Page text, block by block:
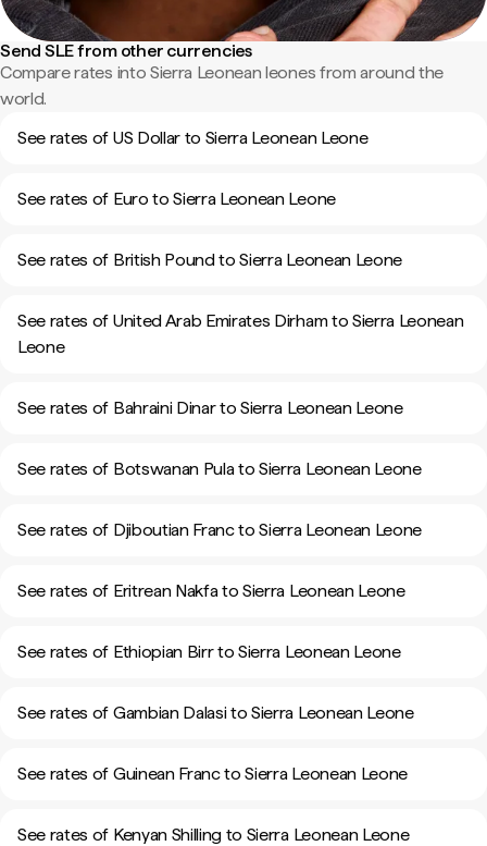
Send SLE from other currencies
Compare rates into Sierra Leonean leones from around the
world.
See rates of US Dollar to Sierra Leonean Leone
See rates of Euro to Sierra Leonean Leone
See rates of British Pound to Sierra Leonean Leone
See rates of United Arab Emirates Dirham to Sierra Leonean
Leone
See rates of Bahraini Dinar to Sierra Leonean Leone
See rates of Botswanan Pula to Sierra Leonean Leone
See rates of Djiboutian Franc to Sierra Leonean Leone
See rates of Eritrean Nakfa to Sierra Leonean Leone
See rates of Ethiopian Birr to Sierra Leonean Leone
See rates of Gambian Dalasi to Sierra Leonean Leone
See rates of Guinean Franc to Sierra Leonean Leone
See rates of Kenyan Shilling to Sierra Leonean Leone